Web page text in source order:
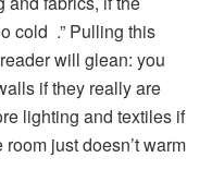
cold .” Pulling this
will glean: you
if they really are
lighting and textiles if
just doesn’t warm